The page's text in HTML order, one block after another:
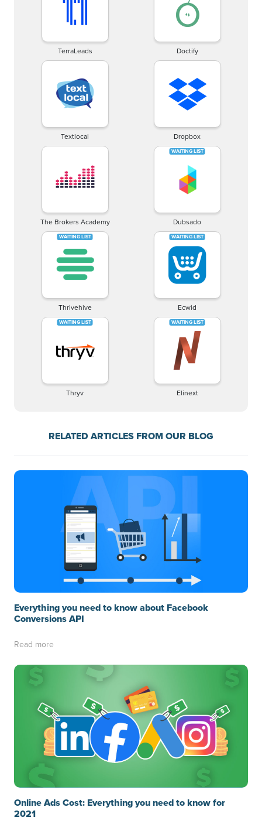
TerraLeads Doctify
Textlocal Dropbox
The Brokers Academy Dubsado
Thrivehive Ecwid
Thryv Elinext
RELATED ARTICLES FROM OUR BLOG
Everything you need to know about Facebook
Conversions API
Read more
Online Ads Cost: Everything you need to know for
2021